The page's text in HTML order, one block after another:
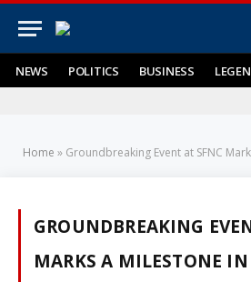
NEWS POLITICS BUSINESS
Home » Groundbreaking Event at SFNC Marks a Milestone in
GROUNDBREAKING
MARKS A MILESTONE